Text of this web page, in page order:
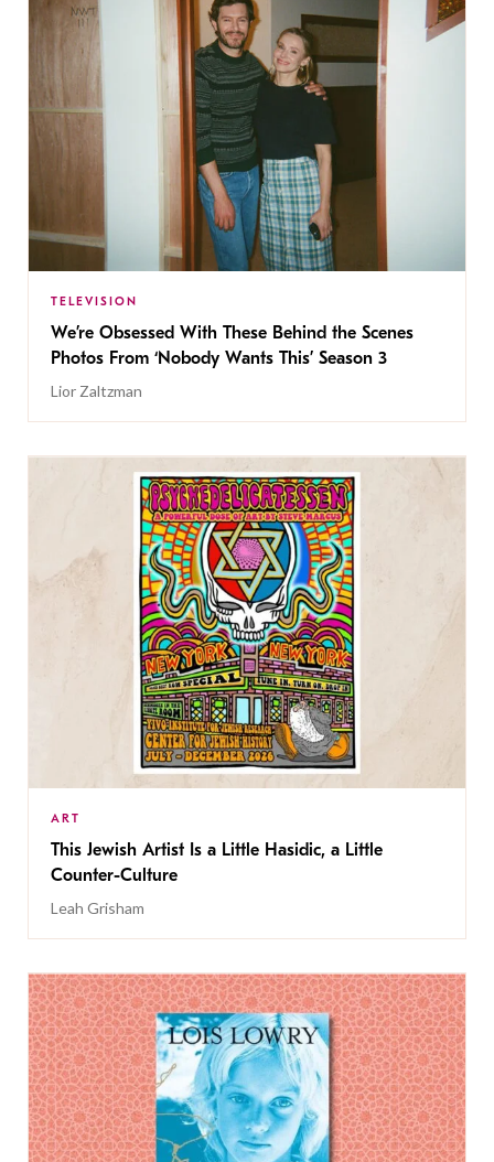
TELEVISION
We’re Obsessed With These Behind the Scenes
Photos From ‘Nobody Wants This’ Season 3
Lior Zaltzman
ART
This Jewish Artist Is a Little Hasidic, a Little
Counter-Culture
Leah Grisham